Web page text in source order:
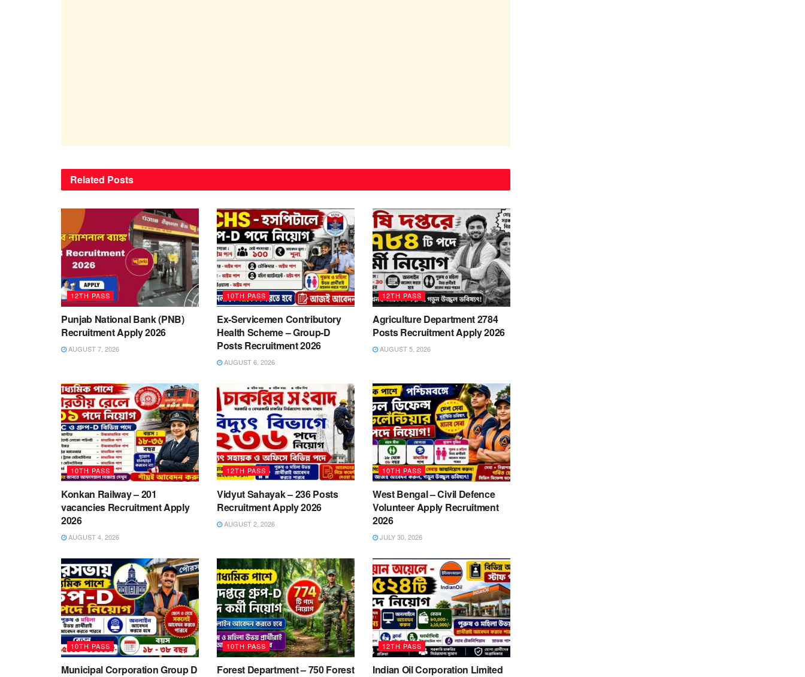
Related Posts
12TH PASS
Punjab National Bank (PNB)
Recruitment Apply 2026
AUGUST 7, 2026
10TH PASS
Ex-Servicemen Contributory
Health Scheme – Group-D
Posts Recruitment 2026
AUGUST 6, 2026
12TH PASS
Agriculture Department 2784
Posts Recruitment Apply 2026
AUGUST 5, 2026
10TH PASS
Konkan Railway – 201
vacancies Recruitment Apply
2026
AUGUST 4, 2026
12TH PASS
Vidyut Sahayak – 236 Posts
Recruitment Apply 2026
AUGUST 2, 2026
10TH PASS
West Bengal – Civil Defence
Volunteer Apply Recruitment
2026
JULY 30, 2026
10TH PASS
Municipal Corporation Group D
10TH PASS
Forest Department – 750 Forest
12TH PASS
Indian Oil Corporation Limited